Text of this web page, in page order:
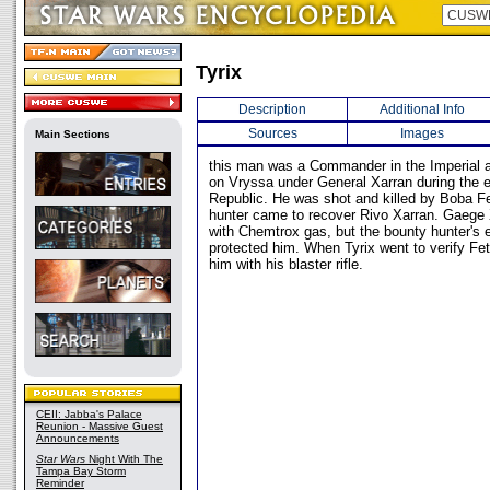
Main Sections
CEII: Jabba's Palace
Reunion - Massive Guest
Announcements
Star Wars Night With The
Tampa Bay Storm
Reminder
Tyrix
Description
Additional Info
Sources
Images
this man was a Commander in the Imperial
on Vryssa under General Xarran during the
Republic. He was shot and killed by Boba
hunter came to recover Rivo Xarran.
with Chemtrox gas, but the bounty hunter's
protected him. When Tyrix went to verify
him with his blaster rifle.